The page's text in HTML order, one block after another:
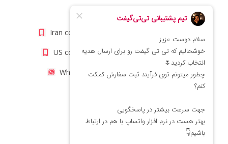
info@titigift.com
Iran contact number: +98(21)66066403
US contact number: +1(408)8054942
WhatsApp Number 09222029138